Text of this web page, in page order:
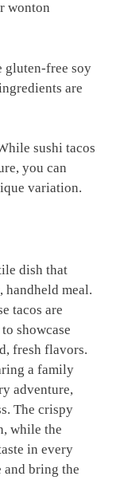
wonton
gluten-free soy
are
sushi tacos
you can
variation.
dish that
meal.
tacos are
showcase
fresh flavors.
a family
adventure,
The crispy
while the
in every
bring the